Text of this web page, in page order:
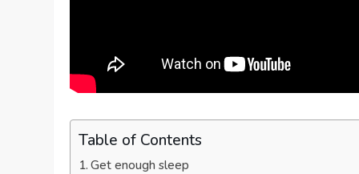
Table of Contents
Get enough sleep